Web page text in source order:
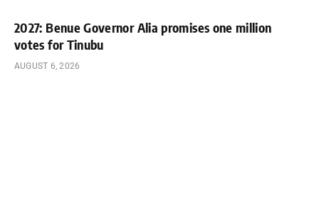
2027: Benue Governor Alia promises one million
votes for Tinubu
AUGUST 6, 2026